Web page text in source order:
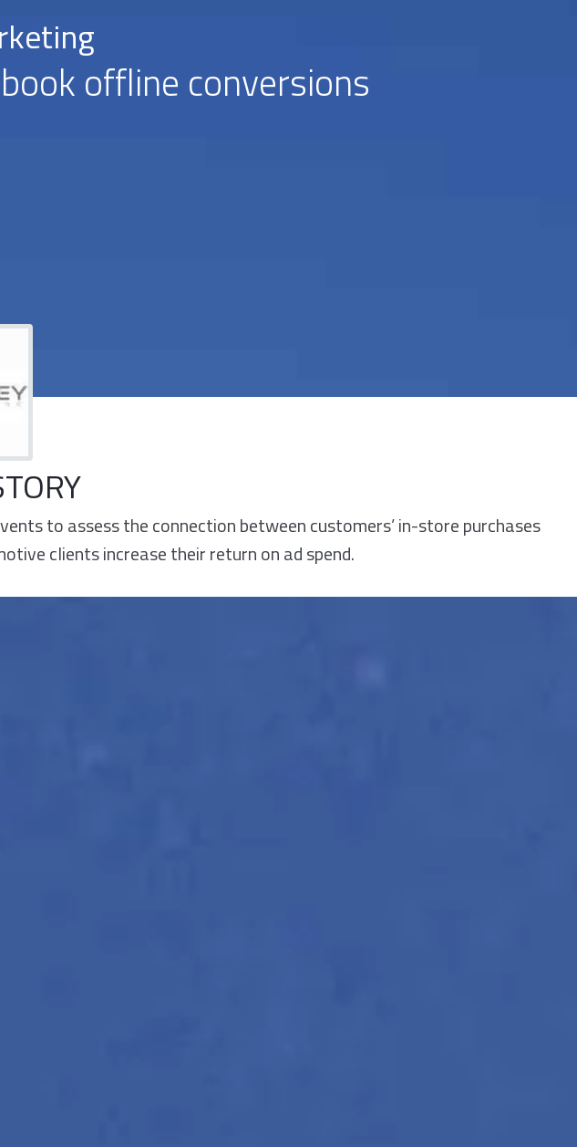
offline conversions
to assess the connection between customers’ in-store purchases
clients increase their return on ad spend.